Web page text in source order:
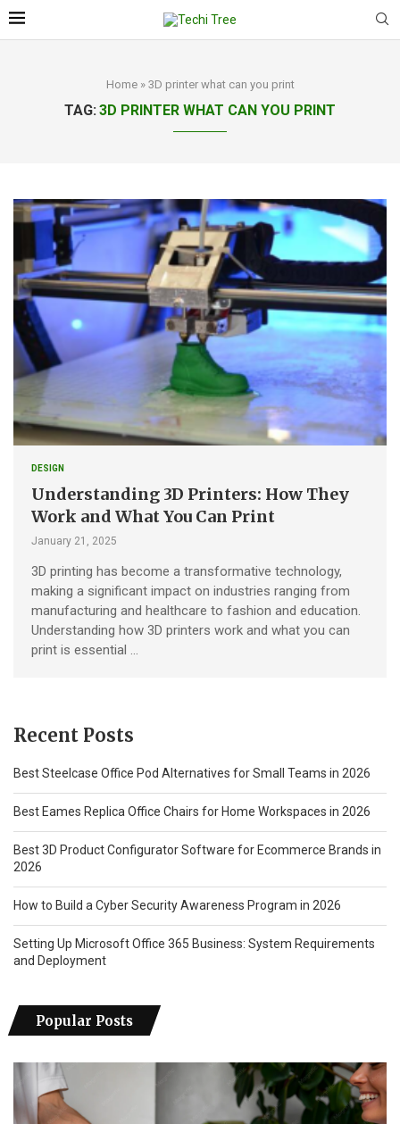
Home» 3D printer what can you print
TAG: 3D PRINTER WHAT CAN YOU PRINT
DESIGN
Understanding 3D Printers: How They
Work and What You Can Print
January 21, 2025
3D printing has become a transformative technology,
making a significant impact on industries ranging from
manufacturing and healthcare to fashion and education.
Understanding how 3D printers work and what you can
print is essential …
Recent Posts
Best Steelcase Office Pod Alternatives for Small Teams in 2026
Best Eames Replica Office Chairs for Home Workspaces in 2026
Best 3D Product Configurator Software for Ecommerce Brands in
2026
How to Build a Cyber Security Awareness Program in 2026
Setting Up Microsoft Office 365 Business: System Requirements
and Deployment
Popular Posts